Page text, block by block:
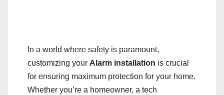
In a world where safety is paramount,
customizing your Alarm installation is crucial
for ensuring maximum protection for your home.
Whether you’re a homeowner, a tech